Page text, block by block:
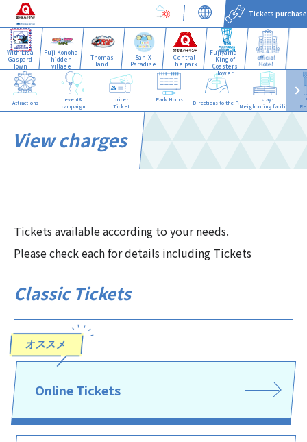
With Lisa
Gaspard
Town
Fuji Konoha
hidden
village
Thomas
land
San-X
Paradise
Central
The park
Fujiyama -
King of
Coasters
Tower
official
Hotel
Tickets purchase
Attractions
event&
campaign
price·
Ticket
Park Hours Directions to the Park
stay·
Neighboring facilities
View charges
Tickets available according to your needs.
Please check each for details including Tickets
Classic Tickets
Online Tickets